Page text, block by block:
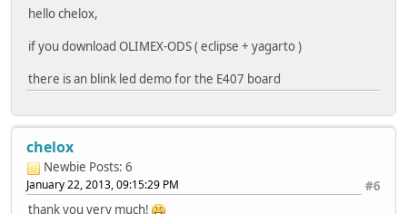
hello chelox,
if you download OLIMEX-ODS ( eclipse + yagarto )
there is an blink led demo for the E407 board
chelox
Newbie Posts: 6
#6
January 22, 2013, 09:15:29 PM
thank you very much!